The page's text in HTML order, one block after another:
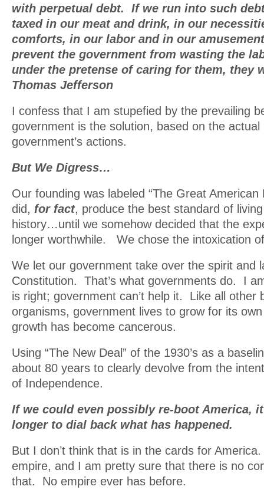
with perpetual debt. If we run into such
taxed in our meat and drink, in our
comforts, in our labor and in our
prevent the government from wasting the
under the pretense of caring for them, they
Thomas Jefferson
I confess that I am stupefied by the prevailing
government is the solution, based on the actual
government’s actions.
But We Digress…
Our founding was labeled “The Great American
did, for fact, produce the best standard of
history…until we somehow decided that the
longer worthwhile. We chose the intoxication
We let our government take over the spirit and
Constitution. That’s what governments do. I
is right; government can’t help it. Like all other
organisms, government lives to grow for its
growth has become cancerous.
Using “The New Deal” of the 1930’s as a
about 80 years to clearly devolve from the
of Independence.
If we could even possibly re-boot America,
longer to dial back what has happened.
But I don’t think that is in the cards for
empire, and I am pretty sure that there is no
that. No empire ever has before.